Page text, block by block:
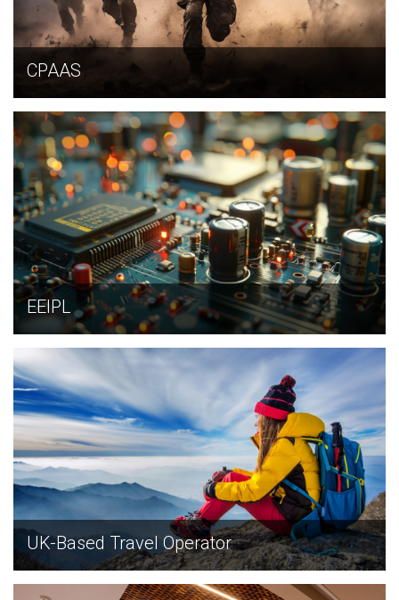
CPAAS
EXPLORE
EEIPL
EXPLORE
UK-Based Travel Operator